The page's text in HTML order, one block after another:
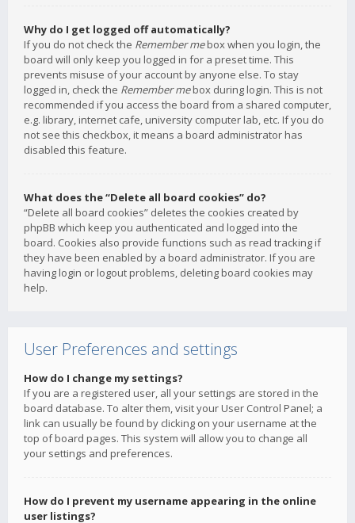
Why do I get logged off automatically?
If you do not check the Remember mebox when you login, the
board will only keep you logged in for a preset time. This
prevents misuse of your account by anyone else. To stay
logged in, check the Remember mebox during login. This is not
recommended if you access the board from a shared computer,
e.g. library, internet cafe, university computer lab, etc. If you do
not see this checkbox, it means a board administrator has
disabled this feature.
What does the “Delete all board cookies” do?
“Delete all board cookies” deletes the cookies created by
phpBB which keep you authenticated and logged into the
board. Cookies also provide functions such as read tracking if
they have been enabled by a board administrator. If you are
having login or logout problems, deleting board cookies may
help.
User Preferences and settings
How do I change my settings?
If you are a registered user, all your settings are stored in the
board database. To alter them, visit your User Control Panel; a
link can usually be found by clicking on your username at the
top of board pages. This system will allow you to change all
your settings and preferences.
How do I prevent my username appearing in the online
user listings?